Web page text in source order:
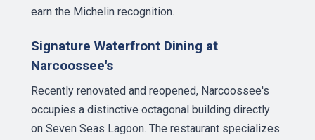
earn the Michelin recognition.
Signature Waterfront Dining at
Narcoossee's
Recently renovated and reopened, Narcoossee's
occupies a distinctive octagonal building directly
on Seven Seas Lagoon. The restaurant specializes